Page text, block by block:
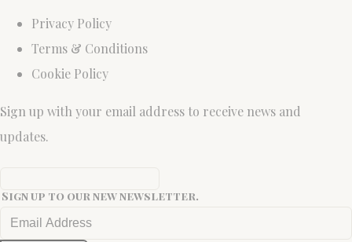
Privacy Policy
Terms & Conditions
Cookie Policy
Sign up with your email address to receive news and
updates.
Sign up to our new newsletter.